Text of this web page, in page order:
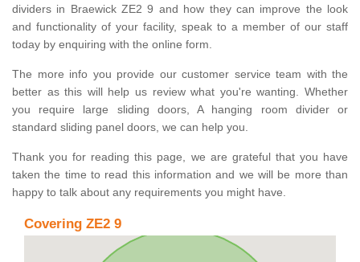
dividers in Braewick ZE2 9 and how they can improve the look
and functionality of your facility, speak to a member of our staff
today by enquiring with the online form.
The more info you provide our customer service team with the
better as this will help us review what you're wanting. Whether
you require large sliding doors, A hanging room divider or
standard sliding panel doors, we can help you.
Thank you for reading this page, we are grateful that you have
taken the time to read this information and we will be more than
happy to talk about any requirements you might have.
Covering ZE2 9